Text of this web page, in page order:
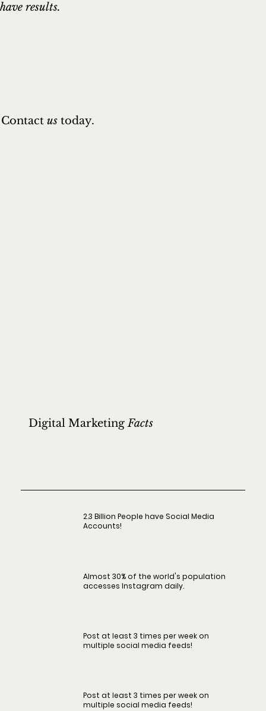
Digital MarketingFacts
2.3 Billion People have Social Media
Accounts!
Almost 30% of the world's population
accesses Instagram daily.
Post at least 3 times per week on
multiple social media feeds!
Post at least 3 times per week on
multiple social media feeds!
have results.
Contact ustoday.